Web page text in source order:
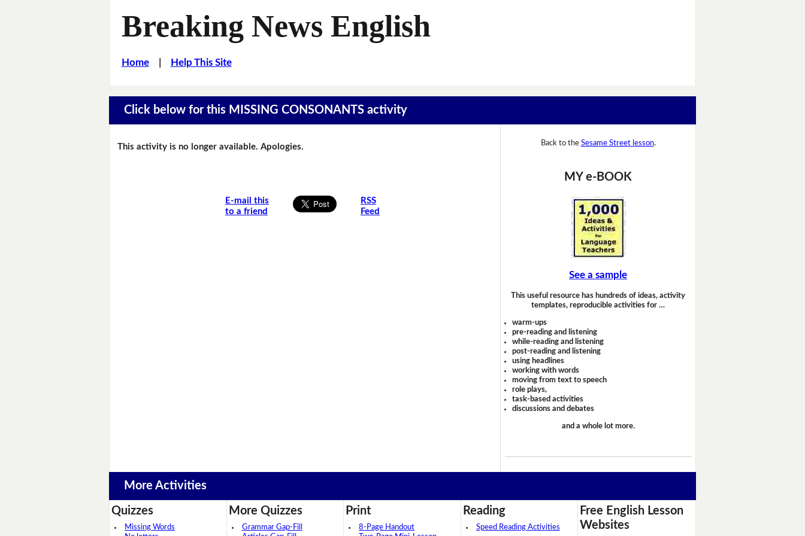
Breaking News English
Home| Help This Site
Click below for this MISSING CONSONANTS activity
This activity is no longer available. Apologies.
E-mail this
to a friend
RSS
Feed
Back to the Sesame Street lesson.
MY e-BOOK
See a sample
This useful resource has hundreds of ideas, activity
templates, reproducible activities for …
warm-ups
pre-reading and listening
while-reading and listening
post-reading and listening
using headlines
working with words
moving from text to speech
role plays,
task-based activities
discussions and debates
and a whole lot more.
More Activities
Quizzes
Missing Words
More Quizzes
Grammar Gap-Fill
Print
8-Page Handout
Reading
Speed Reading Activities
Free English Lesson
Websites